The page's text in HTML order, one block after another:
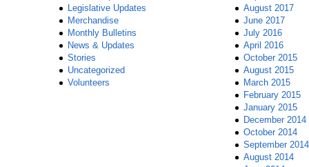
August 2017
June 2017
July 2016
April 2016
October 2015
August 2015
March 2015
February 2015
January 2015
December 2014
October 2014
September 2014
August 2014
Legislative Updates
Merchandise
Monthly Bulletins
News & Updates
Stories
Uncategorized
Volunteers